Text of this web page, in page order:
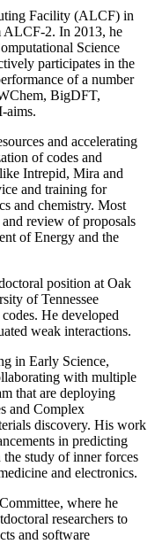
Facility (ALCF) in
ALCF-2. In 2013, he
Science
participates in the
of a number
BigDFT,
aims.
and accelerating
of codes and
Intrepid, Mira and
and training for
and chemistry. Most
and review of proposals
of Energy and the
position at Oak
of Tennessee
He developed
weak interactions.
in Early Science,
with multiple
that are deploying
and Complex
discovery. His work
in predicting
study of inner forces
and electronics.
where he
researchers to
and software